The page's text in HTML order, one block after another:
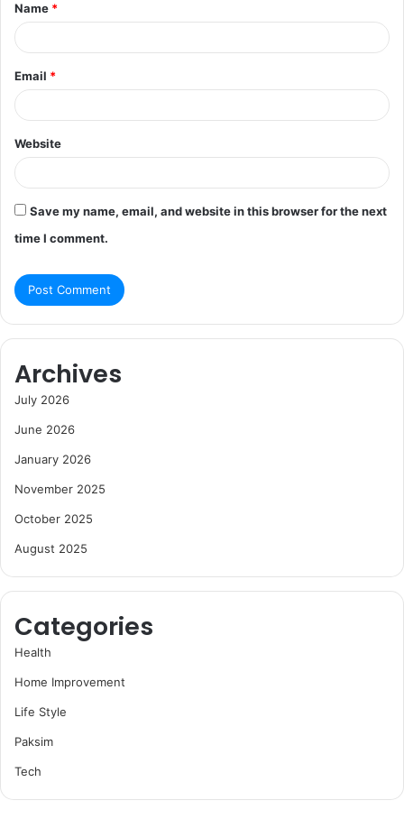
*
Name *
Email *
Website
Save my name, email, and website in this browser for the next
time I comment.
Archives
July 2026
June 2026
January 2026
November 2025
October 2025
August 2025
Categories
Health
Home Improvement
Life Style
Paksim
Tech